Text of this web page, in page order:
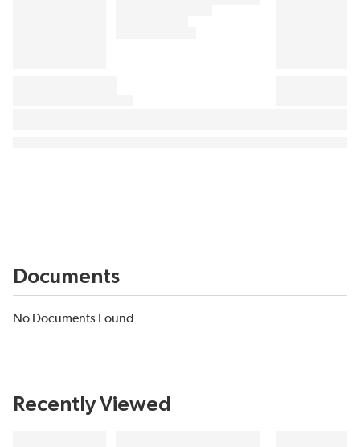
Documents
No Documents Found
Recently Viewed